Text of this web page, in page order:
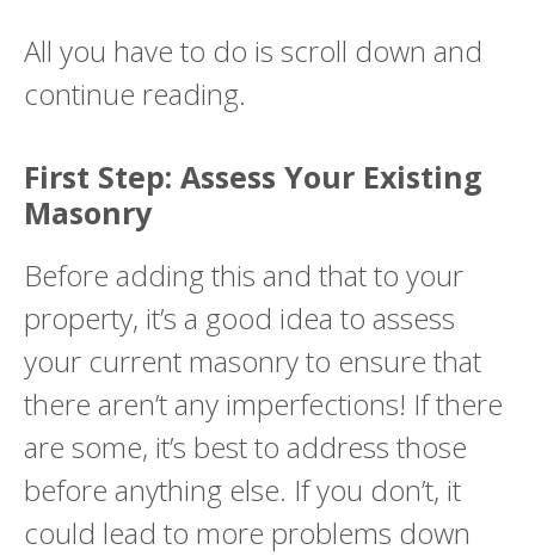
All you have to do is scroll down and
continue reading.
First Step: Assess Your Existing
Masonry
Before adding this and that to your
property, it’s a good idea to assess
your current masonry to ensure that
there aren’t any imperfections! If there
are some, it’s best to address those
before anything else. If you don’t, it
could lead to more problems down